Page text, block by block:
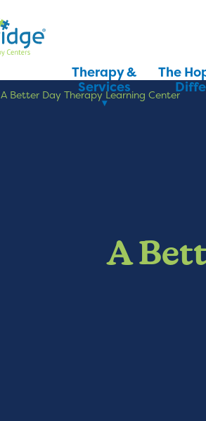
Therapy &
Services
The
A Better Day Therapy Learning Center
A